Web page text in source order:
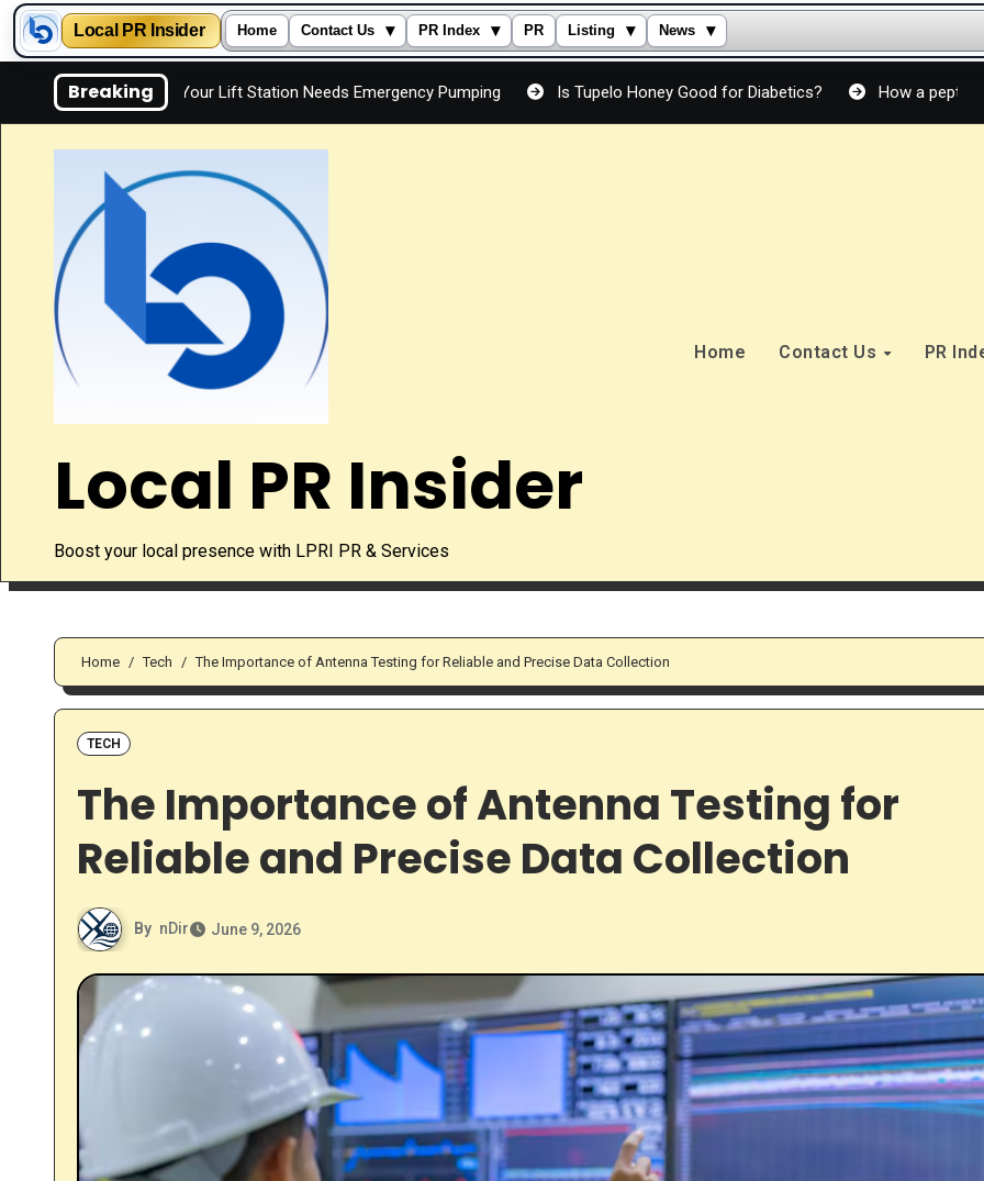
Local PR Insider Home Contact Us ▾ PR Index ▾ PR Listing ▾ News ▾
Breaking
Signs Your Lift Station Needs Emergency Pumping Is Tupelo Honey Good for Diabetics? How a peptide cream
Local PR Insider
Boost your local presence with LPRI PR & Services
Home Contact Us PR
Home Tech The Importance of Antenna Testing for Reliable and Precise Data Collection
TECH
The Importance of Antenna Testing for
Reliable and Precise Data Collection
By nDir June 9, 2026